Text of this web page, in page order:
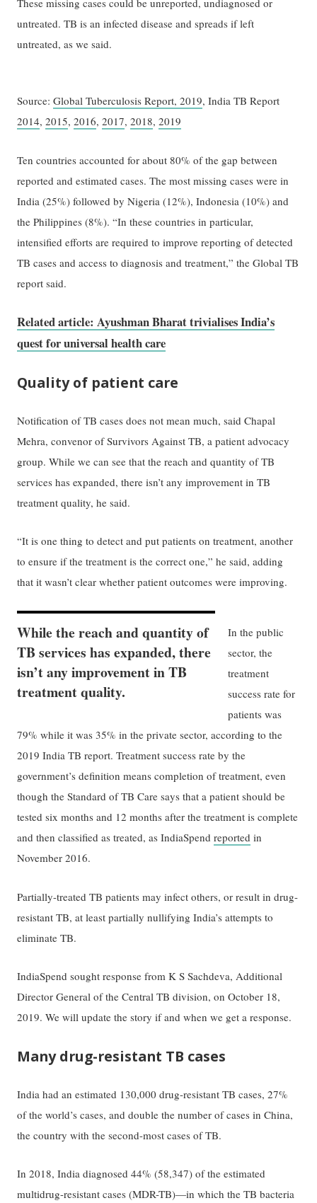
untreated. TB is an infected disease and spreads if left
untreated, as we said.
Source:Global Tuberculosis Report, 2019, India TB Report
2014,2015,2016,2017,2018,2019
Ten countries accounted for about 80% of the gap between
reported and estimated cases. The most missing cases were in
India (25%) followed by Nigeria (12%), Indonesia (10%) and
the Philippines (8%). “In these countries in particular,
intensified efforts are required to improve reporting of detected
TB cases and access to diagnosis and treatment,” the Global TB
report said.
Related article: Ayushman Bharat trivialises India’s
quest for universal health care
Quality of patient care
Notification of TB cases does not mean much, said Chapal
Mehra, convenor of Survivors Against TB, a patient advocacy
group. While we can see that the reach and quantity of TB
services has expanded, there isn’t any improvement in TB
treatment quality, he said.
“It is one thing to detect and put patients on treatment, another
to ensure if the treatment is the correct one,” he said, adding
that it wasn’t clear whether patient outcomes were improving.
While the reach and quantity of
TB services has expanded, there
isn’t any improvement in TB
treatment quality.
In the public
sector, the
treatment
success rate for
patients was
79% while it was 35% in the private sector, according to the
2019 India TB report. Treatment success rate by the
government’s definition means completion of treatment, even
though the Standard of TB Care says that a patient should be
tested six months and 12 months after the treatment is complete
and then classified as treated, as IndiaSpendreported in
November 2016.
Partially-treated TB patients may infect others, or result in drug-
resistant TB, at least partially nullifying India’s attempts to
eliminate TB.
IndiaSpend sought response from K S Sachdeva, Additional
Director General of the Central TB division, on October 18,
2019. We will update the story if and when we get a response.
Many drug-resistant TB cases
India had an estimated 130,000 drug-resistant TB cases, 27%
of the world’s cases, and double the number of cases in China,
the country with the second-most cases of TB.
In 2018, India diagnosed 44% (58,347) of the estimated
multidrug-resistant cases (MDR-TB)—in which the TB bacteria